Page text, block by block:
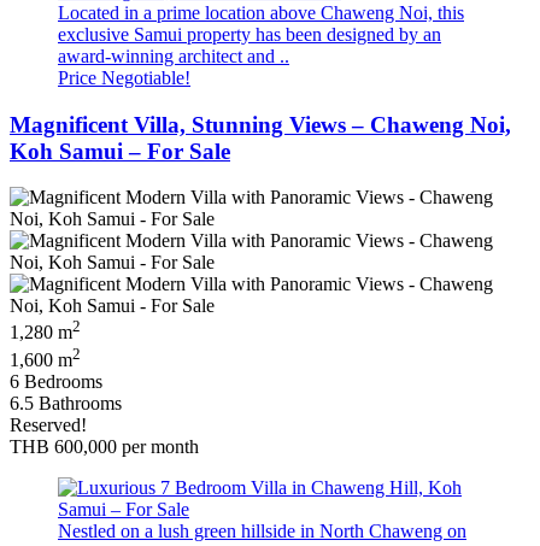
Located in a prime location above Chaweng Noi, this
exclusive Samui property has been designed by an
award-winning architect and ..
Price Negotiable!
Magnificent Villa, Stunning Views – Chaweng Noi,
Koh Samui – For Sale
1,280 m2
1,600 m2
6 Bedrooms
6.5 Bathrooms
Reserved!
THB 600,000 per month
Nestled on a lush green hillside in North Chaweng on